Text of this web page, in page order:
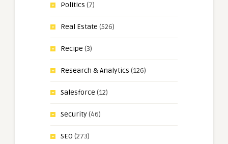
Politics (7)
Real Estate (526)
Recipe (3)
Research & Analytics (126)
Salesforce (12)
Security(46)
SEO (273)